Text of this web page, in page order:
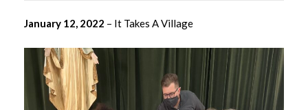
January 12, 2022 – It Takes A Village